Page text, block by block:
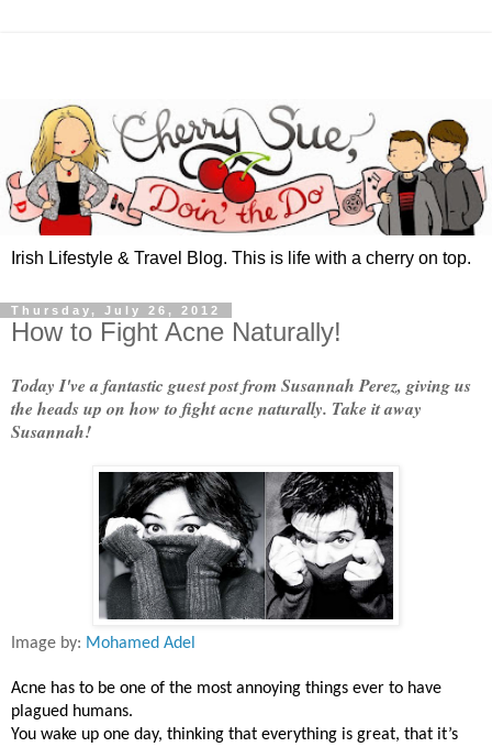
Irish Lifestyle & Travel Blog. This is life with a cherry on top.
Thursday, July 26, 2012
How to Fight Acne Naturally!
Today I've a fantastic guest post from Susannah Perez, giving us
the heads up on how to fight acne naturally. Take it away
Susannah!
Image by: Mohamed Adel
Acne has to be one of the most annoying things ever to have
plagued humans.
You wake up one day, thinking that everything is great, that it’s